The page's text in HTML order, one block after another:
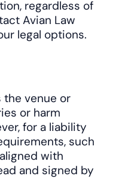
regardless of
Avian Law
legal options.
the venue or
or harm
for a liability
such
with
and signed by